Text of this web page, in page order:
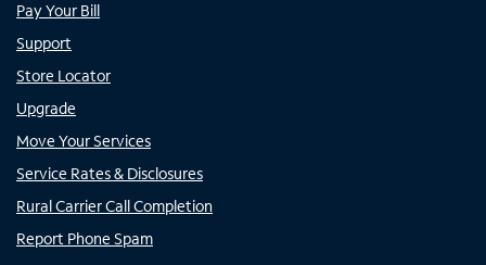
Pay Your Bill
Support
Store Locator
Upgrade
Move Your Services
Service Rates & Disclosures
Rural Carrier Call Completion
Report Phone Spam